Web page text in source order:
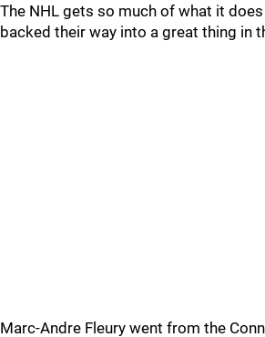
The NHL gets so much of what it
backed their way into a great thing in
Marc-Andre Fleury went from the